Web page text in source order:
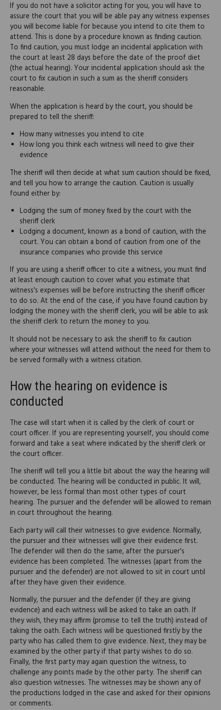
If you do not have a solicitor acting for you, you will have to
assure the court that you will be able pay any witness expenses
you will become liable for because you intend to cite them to
attend. This is done by a procedure known as finding caution.
To find caution, you must lodge an incidental application with
the court at least 28 days before the date of the proof diet
(the actual hearing). Your incidental application should ask the
court to fix caution in such a sum as the sheriff considers
reasonable.
When the application is heard by the court, you should be
prepared to tell the sheriff:
How many witnesses you intend to cite
How long you think each witness will need to give their
evidence
The sheriff will then decide at what sum caution should be fixed,
and tell you how to arrange the caution. Caution is usually
found either by:
Lodging the sum of money fixed by the court with the
sheriff clerk
Lodging a document, known as a bond of caution, with the
court. You can obtain a bond of caution from one of the
insurance companies who provide this service
If you are using a sheriff officer to cite a witness, you must find
at least enough caution to cover what you estimate that
witness's expenses will be before instructing the sheriff officer
to do so. At the end of the case, if you have found caution by
lodging the money with the sheriff clerk, you will be able to ask
the sheriff clerk to return the money to you.
It should not be necessary to ask the sheriff to fix caution
where your witnesses will attend without the need for them to
be served formally with a witness citation.
How the hearing on evidence is
conducted
The case will start when it is called by the clerk of court or
court officer. If you are representing yourself, you should come
forward and take a seat where indicated by the sheriff clerk or
the court officer.
The sheriff will tell you a little bit about the way the hearing will
be conducted. The hearing will be conducted in public. It will,
however, be less formal than most other types of court
hearing. The pursuer and the defender will be allowed to remain
in court throughout the hearing.
Each party will call their witnesses to give evidence. Normally,
the pursuer and their witnesses will give their evidence first.
The defender will then do the same, after the pursuer's
evidence has been completed. The witnesses (apart from the
pursuer and the defender) are not allowed to sit in court until
after they have given their evidence.
Normally, the pursuer and the defender (if they are giving
evidence) and each witness will be asked to take an oath. If
they wish, they may affirm (promise to tell the truth) instead of
taking the oath. Each witness will be questioned firstly by the
party who has called them to give evidence. Next, they may be
examined by the other party if that party wishes to do so.
Finally, the first party may again question the witness, to
challenge any points made by the other party. The sheriff can
also question witnesses. The witnesses may be shown any of
the productions lodged in the case and asked for their opinions
or comments.